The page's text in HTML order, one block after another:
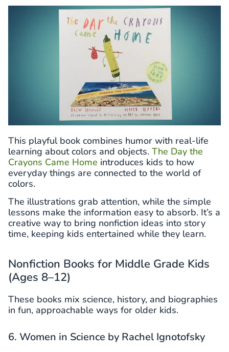
This playful book combines humor with real-life
learning about colors and objects. The Day the
Crayons Came Home introduces kids to how
everyday things are connected to the world of
colors.
The illustrations grab attention, while the simple
lessons make the information easy to absorb. It’s a
creative way to bring nonfiction ideas into story
time, keeping kids entertained while they learn.
Nonfiction Books for Middle Grade Kids
(Ages 8–12)
These books mix science, history, and biographies
in fun, approachable ways for older kids.
6. Women in Science by Rachel Ignotofsky